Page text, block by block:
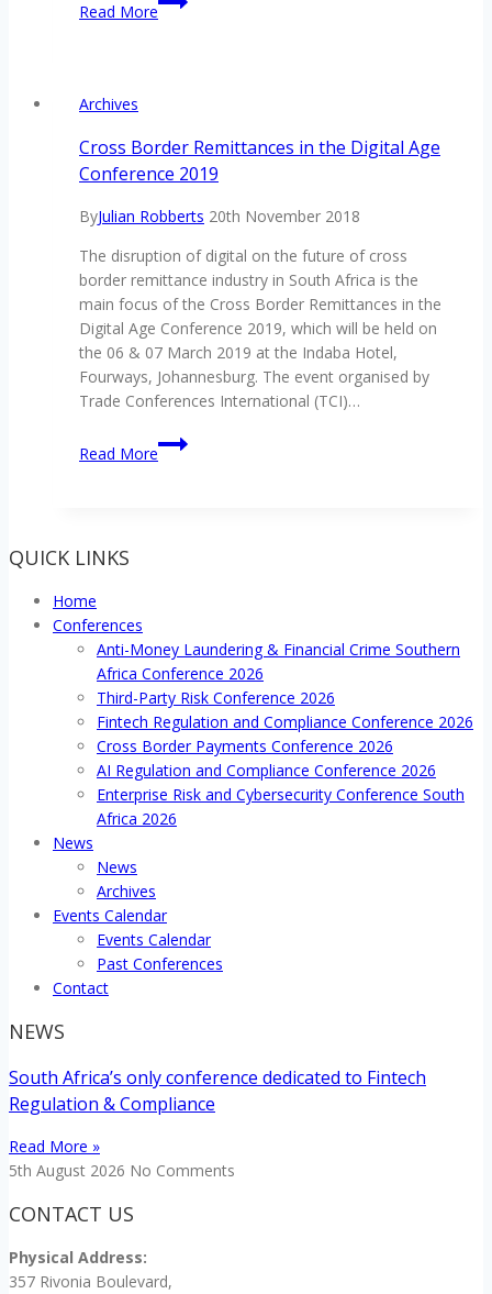
Read MoreEvolution
Archives
Cross Border Remittances in the Digital Age
Conference 2019
ByJulian Robberts 20th November 2018
The disruption of digital on the future of cross
border remittance industry in South Africa is the
main focus of the Cross Border Remittances in the
Digital Age Conference 2019, which will be held on
the 06 & 07 March 2019 at the Indaba Hotel,
Fourways, Johannesburg. The event organised by
Trade Conferences International (TCI)…
Read More
Cross
Border
QUICK LINKS
Home
Conferences
Anti-Money Laundering & Financial Crime Southern
Africa Conference 2026
Third-Party Risk Conference 2026
Fintech Regulation and Compliance Conference 2026
Cross Border Payments Conference 2026
AI Regulation and Compliance Conference 2026
Enterprise Risk and Cybersecurity Conference South
Africa 2026
News
News
Archives
Events Calendar
Events Calendar
Past Conferences
Contact
NEWS
South Africa’s only conference dedicated to Fintech
Regulation & Compliance
Read More »
5th August 2026 No Comments
CONTACT US
Physical Address:
357 Rivonia Boulevard,